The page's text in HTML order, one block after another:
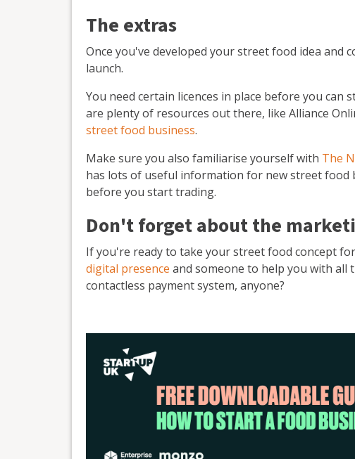
The extras
Once you've developed your street food idea and
launch.
You need certain licences in place before you
are plenty of resources out there, like Alliance
street food business.
Make sure you also familiarise yourself with The
has lots of useful information for new street food
before you start trading.
Don't forget about the
If you're ready to take your street food concept
digital presence and someone to help you with
contactless payment system, anyone?